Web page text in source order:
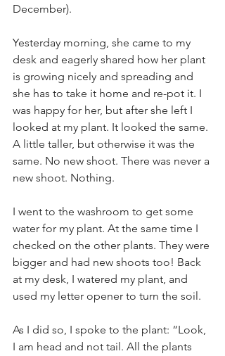
December).
Yesterday morning, she came to my
desk and eagerly shared how her plant
is growing nicely and spreading and
she has to take it home and re-pot it. I
was happy for her, but after she left I
looked at my plant. It looked the same.
A little taller, but otherwise it was the
same. No new shoot. There was never a
new shoot. Nothing.
I went to the washroom to get some
water for my plant. At the same time I
checked on the other plants. They were
bigger and had new shoots too! Back
at my desk, I watered my plant, and
used my letter opener to turn the soil.
As I did so, I spoke to the plant: “Look,
I am head and not tail. All the plants